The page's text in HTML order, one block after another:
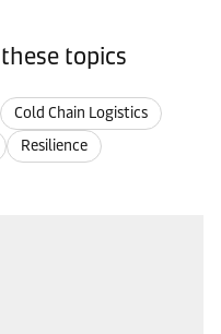
topics
Cold Chain Logistics
Resilience